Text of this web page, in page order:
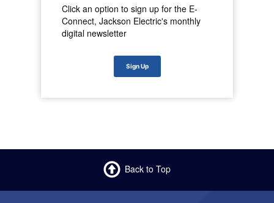
Click an option to sign up for the E-
Connect, Jackson Electric's monthly
digital newsletter
Sign Up
Back to Top